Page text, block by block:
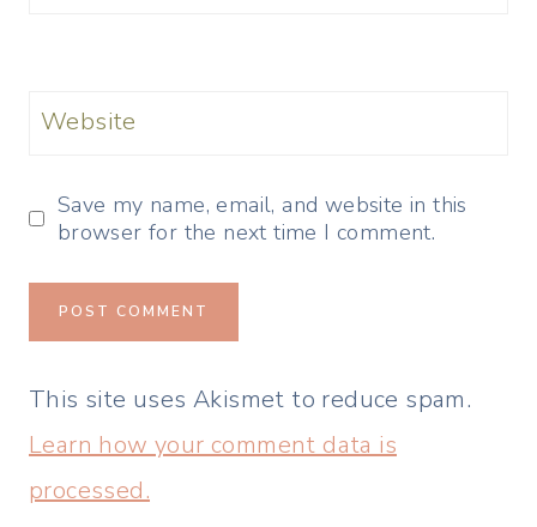
Website
Save my name, email, and website in this
browser for the next time I comment.
This site uses Akismet to reduce spam.
Learn how your comment data is
processed.